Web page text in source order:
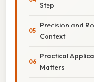
Step
Precision and
Context
Practical
Matters